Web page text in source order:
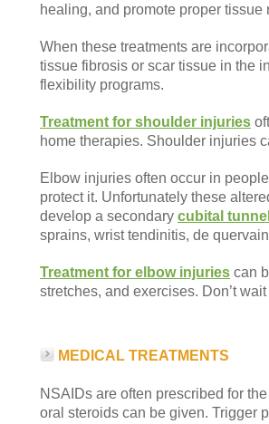
healing, and promote proper tissue
When these treatments are
tissue fibrosis or scar tissue in the
flexibility programs.
Treatment for shoulder injuries
home therapies. Shoulder injuries
Elbow injuries often occur in
protect it. Unfortunately these
develop a secondary cubital
sprains, wrist tendinitis, de
Treatment for elbow injuries can
stretches, and exercises. Don’t
MEDICAL TREATMENTS
NSAIDs are often prescribed for
oral steroids can be given. Trigger